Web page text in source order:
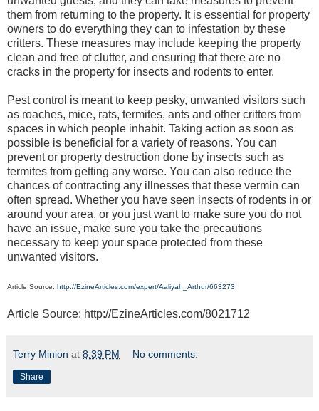
them from returning to the property. It is essential for property
owners to do everything they can to infestation by these
critters. These measures may include keeping the property
clean and free of clutter, and ensuring that there are no
cracks in the property for insects and rodents to enter.
Pest control is meant to keep pesky, unwanted visitors such
as roaches, mice, rats, termites, ants and other critters from
spaces in which people inhabit. Taking action as soon as
possible is beneficial for a variety of reasons. You can
prevent or property destruction done by insects such as
termites from getting any worse. You can also reduce the
chances of contracting any illnesses that these vermin can
often spread. Whether you have seen insects of rodents in or
around your area, or you just want to make sure you do not
have an issue, make sure you take the precautions
necessary to keep your space protected from these
unwanted visitors.
Article Source: http://EzineArticles.com/expert/Aaliyah_Arthur/663273
Article Source: http://EzineArticles.com/8021712
Terry Minion at 8:39 PM No comments:
Share